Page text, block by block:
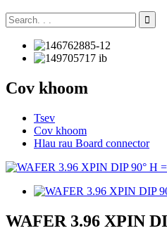
Cov khoom
Tsev
Cov khoom
Hlau rau Board connector
WAFER 3.96 XPIN